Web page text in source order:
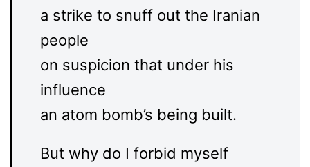
a strike to snuff out the Iranian
people
on suspicion that under his
influence
an atom bomb’s being built.
But why do I forbid myself